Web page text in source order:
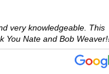
very knowledgeable. This
You Nate and Bob